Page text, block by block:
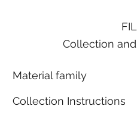
Collection
Material family
Collection Instructions